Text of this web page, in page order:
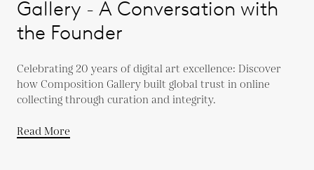
Gallery - A Conversation with
the Founder
Celebrating 20 years of digital art excellence: Discover
how Composition Gallery built global trust in online
collecting through curation and integrity.
Read More